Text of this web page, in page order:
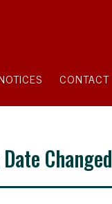
CONTACT
Changed